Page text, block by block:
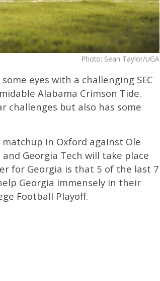
Photo: Sean Taylor/UGA
eyes with a challenging SEC
Alabama Crimson Tide.
challenges but also has some
matchup in Oxford against Ole
Georgia Tech will take place
for Georgia is that 5 of the last 7
Georgia immensely in their
Football Playoff.